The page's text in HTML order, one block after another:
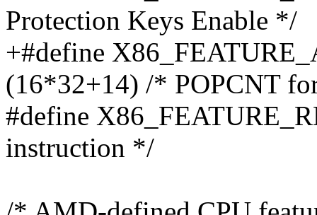
Protection Keys Enable */
+#define
(16*32+14) /* POPCNT
#define
instruction */